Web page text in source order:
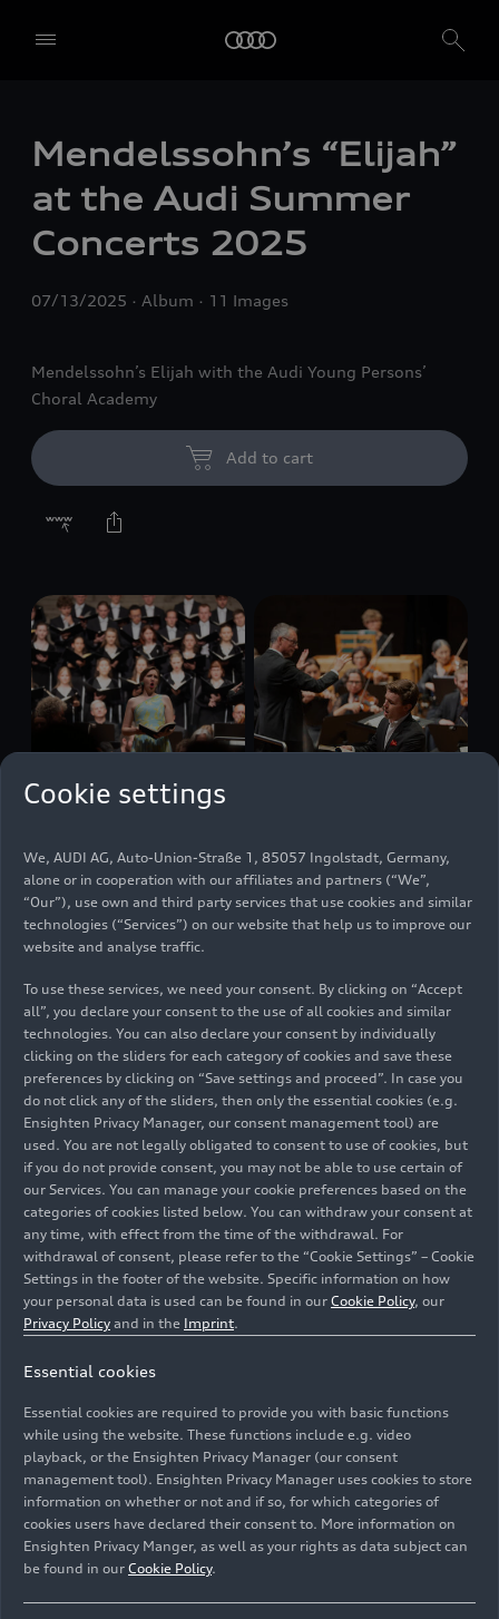
Mendelssohn’s “Elijah”
at the Audi Summer
Concerts 2025
07/13/2025 Album 11 Images
Mendelssohn’s Elijah with the Audi Young Persons’
Choral Academy
Add to cart
Mendelssohn’s
Elijah with the
Audi Young
Persons’ Choral
Mendelssohn’s
Elijah with the
Audi Young
07/13/2025 Photo
Mendelssohn’s
Elijah with the
Audi Young
Persons’ Choral
07/13/2025 Photo
Mendelssohn’s
Elijah with the
Audi Young
07/13/2025 Photo 07/13/2025 Photo
Cookie settings
We, AUDI AG, Auto-Union-Straße 1, 85057 Ingolstadt, Germany,
alone or in cooperation with our affiliates and partners (“We”,
“Our”), use own and third party services that use cookies and similar
technologies (“Services”) on our website that help us to improve our
website and analyse traffic.
To use these services, we need your consent. By clicking on “Accept
all”, you declare your consent to the use of all cookies and similar
technologies. You can also declare your consent by individually
clicking on the sliders for each category of cookies and save these
preferences by clicking on “Save settings and proceed”. In case you
do not click any of the sliders, then only the essential cookies (e.g.
Ensighten Privacy Manager, our consent management tool) are
used. You are not legally obligated to consent to use of cookies, but
if you do not provide consent, you may not be able to use certain of
our Services. You can manage your cookie preferences based on the
categories of cookies listed below. You can withdraw your consent at
any time, with effect from the time of the withdrawal. For
withdrawal of consent, please refer to the “Cookie Settings” – Cookie
Settings in the footer of the website. Specific information on how
your personal data is used can be found in our Cookie Policy, our
Privacy Policy and in the Imprint.
Essential cookies
Essential cookies are required to provide you with basic functions
while using the website. These functions include e.g. video
playback, or the Ensighten Privacy Manager (our consent
management tool). Ensighten Privacy Manager uses cookies to store
information on whether or not and if so, for which categories of
cookies users have declared their consent to. More information on
Ensighten Privacy Manger, as well as your rights as data subject can
be found in our Cookie Policy.